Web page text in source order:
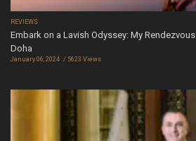
REVIEWS
Embark on a Lavish Odyssey: My
Doha
January 06, 2024 5623 Views